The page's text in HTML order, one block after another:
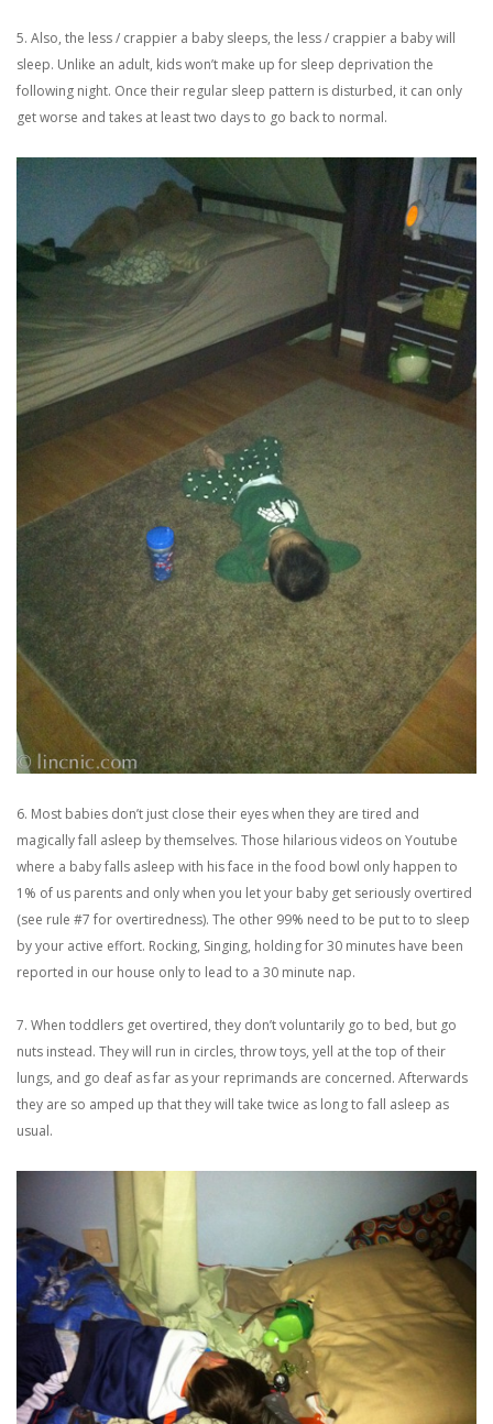
5. Also, the less / crappier a baby sleeps, the less / crappier a baby will
sleep. Unlike an adult, kids won’t make up for sleep deprivation the
following night. Once their regular sleep pattern is disturbed, it can only
get worse and takes at least two days to go back to normal.
6. Most babies don’t just close their eyes when they are tired and
magically fall asleep by themselves. Those hilarious videos on Youtube
where a baby falls asleep with his face in the food bowl only happen to
1% of us parents and only when you let your baby get seriously overtired
(see rule #7 for overtiredness). The other 99% need to be put to to sleep
by your active effort. Rocking, Singing, holding for 30 minutes have been
reported in our house only to lead to a 30 minute nap.
7. When toddlers get overtired, they don’t voluntarily go to bed, but go
nuts instead. They will run in circles, throw toys, yell at the top of their
lungs, and go deaf as far as your reprimands are concerned. Afterwards
they are so amped up that they will take twice as long to fall asleep as
usual.